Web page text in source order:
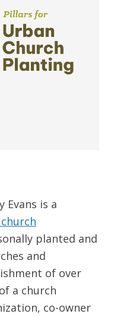
Evans is a
planted and
and
of over
a church
co-owner